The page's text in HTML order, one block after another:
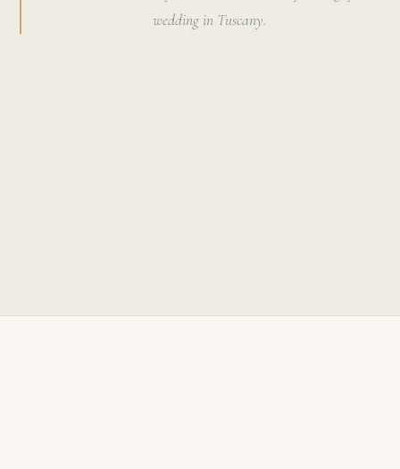
wedding in Tuscany.